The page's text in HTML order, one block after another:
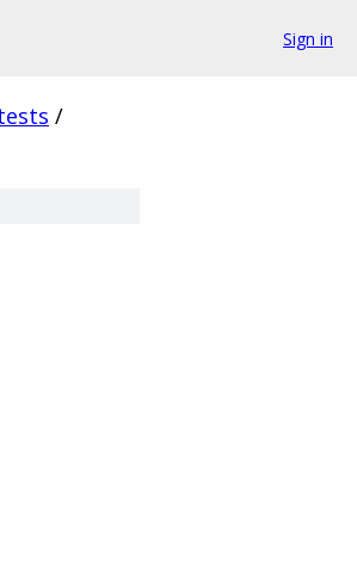
Sign in
/